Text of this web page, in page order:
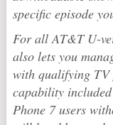
specific episode
For all AT&T U-
also lets you
with qualifying TV
capability
Phone 7 users